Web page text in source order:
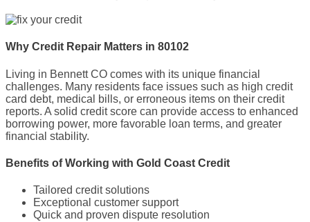
Why Credit Repair Matters in 80102
Living in Bennett CO comes with its unique financial
challenges. Many residents face issues such as high credit
card debt, medical bills, or erroneous items on their credit
reports. A solid credit score can provide access to enhanced
borrowing power, more favorable loan terms, and greater
financial stability.
Benefits of Working with Gold Coast Credit
Tailored credit solutions
Exceptional customer support
Quick and proven dispute resolution